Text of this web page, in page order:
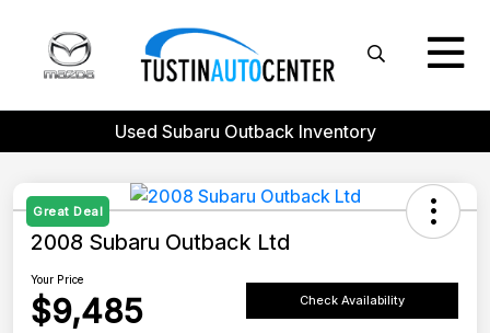
Used Subaru Outback Inventory
Great Deal
2008 Subaru Outback Ltd
Your Price
$9,485 Check Availability